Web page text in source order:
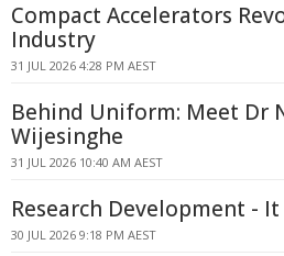
Compact Accelerators
Industry
31 JUL 2026 4:28 PM AEST
Behind Uniform: Meet Dr
Wijesinghe
31 JUL 2026 10:40 AM AEST
Research Development -
30 JUL 2026 9:18 PM AEST